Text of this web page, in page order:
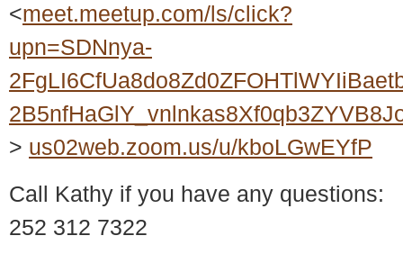
<meet.meetup.com/ls/click?
upn=SDNnya-
> us02web.zoom.us/u/kboLGwEYfP
Call Kathy if you have any questions:
252 312 7322